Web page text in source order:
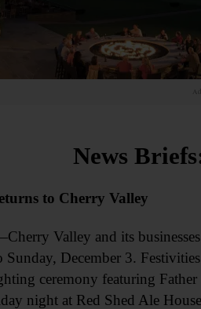
News
to Cherry Valley
Valley and its
Sunday, December 3.
ceremony featuring
night at Red Shed Ale